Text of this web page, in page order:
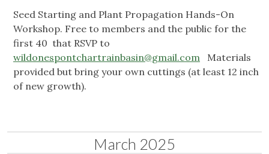
Seed Starting and Plant Propagation Hands-On
Workshop. Free to members and the public for the
first 40 that RSVP to
wildonespontchartrainbasin@gmail.com Materials
provided but bring your own cuttings (at least 12 inch
of new growth).
March 2025